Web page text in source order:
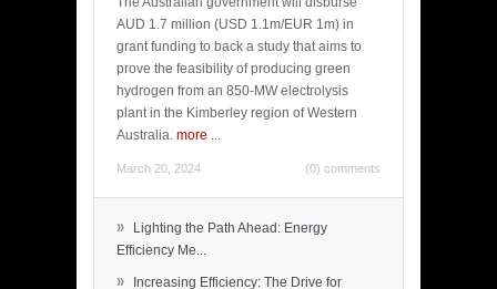
AUD 1.7 million (USD 1.1m/EUR 1m) in
grant funding to back a study that aims to
prove the feasibility of producing green
hydrogen from an 850-MW electrolysis
plant in the Kimberley region of Western
Australia. more ...
March 20, 2024 (0) comments
»
Lighting the Path Ahead: Energy
Efficiency Me...
»
Increasing Efficiency: The Drive for